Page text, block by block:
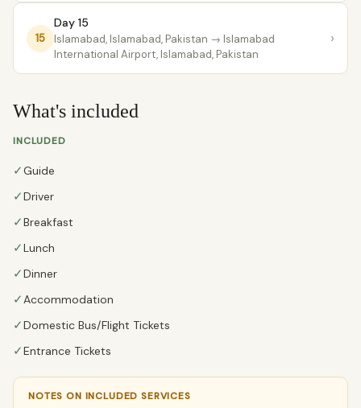
15
Day 15
Islamabad, Islamabad, Pakistan → Islamabad
International Airport, Islamabad, Pakistan
›
What's included
INCLUDED
✓Guide
✓Driver
✓Breakfast
✓Lunch
✓Dinner
✓ Accommodation
✓Domestic Bus/Flight Tickets
✓Entrance Tickets
NOTES ON INCLUDED SERVICES